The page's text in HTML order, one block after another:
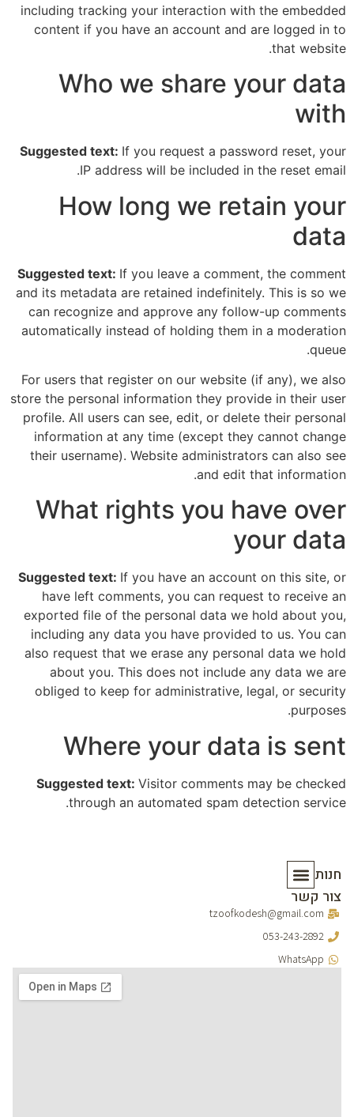
including tracking your interaction with the embedded
content if you have an account and are logged in to
that website.
Who we share your data
with
Suggested text: If you request a password reset, your
IP address will be included in the reset email.
How long we retain your
data
Suggested text: If you leave a comment, the comment
and its metadata are retained indefinitely. This is so we
can recognize and approve any follow-up comments
automatically instead of holding them in a moderation
queue.
For users that register on our website (if any), we also
store the personal information they provide in their user
profile. All users can see, edit, or delete their personal
information at any time (except they cannot change
their username). Website administrators can also see
and edit that information.
What rights you have over
your data
Suggested text: If you have an account on this site, or
have left comments, you can request to receive an
exported file of the personal data we hold about you,
including any data you have provided to us. You can
also request that we erase any personal data we hold
about you. This does not include any data we are
obliged to keep for administrative, legal, or security
purposes.
Where your data is sent
Suggested text: Visitor comments may be checked
through an automated spam detection service.
חנות
צור קשר
tzoofkodesh@gmail.com
053-243-2892
WhatsApp